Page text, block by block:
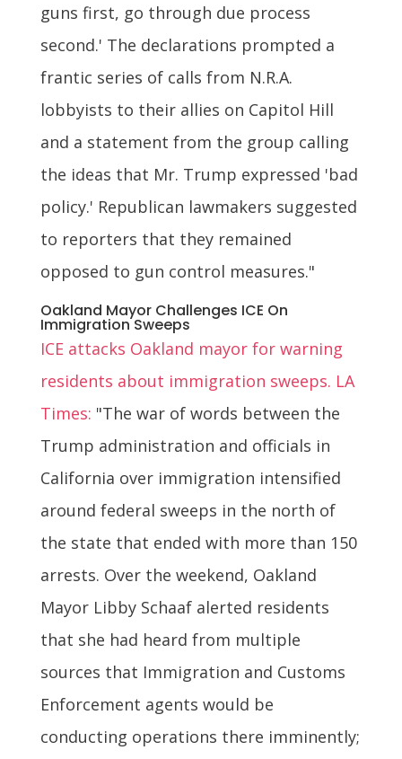
guns first, go through due process
second.' The declarations prompted a
frantic series of calls from N.R.A.
lobbyists to their allies on Capitol Hill
and a statement from the group calling
the ideas that Mr. Trump expressed 'bad
policy.' Republican lawmakers suggested
to reporters that they remained
opposed to gun control measures."
Oakland Mayor Challenges ICE On
Immigration Sweeps
ICE attacks Oakland mayor for warning
residents about immigration sweeps. LA
Times: "The war of words between the
Trump administration and officials in
California over immigration intensified
around federal sweeps in the north of
the state that ended with more than 150
arrests. Over the weekend, Oakland
Mayor Libby Schaaf alerted residents
that she had heard from multiple
sources that Immigration and Customs
Enforcement agents would be
conducting operations there imminently;